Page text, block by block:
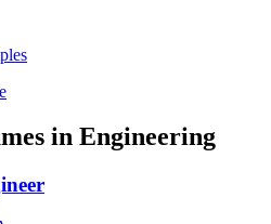
in Engineering